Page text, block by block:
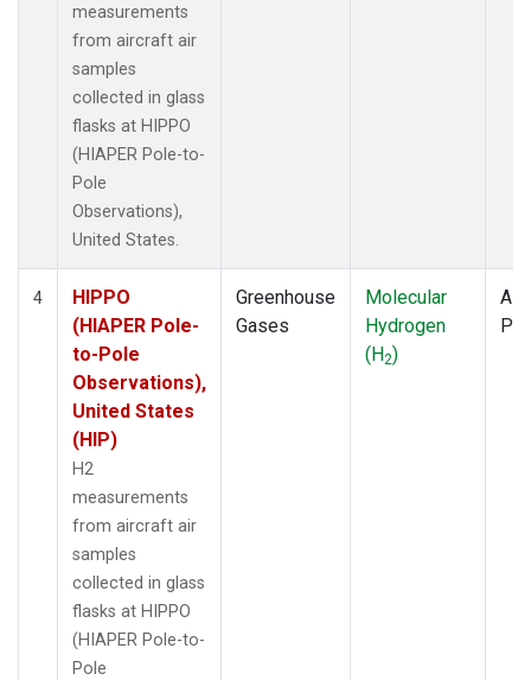
measurements
from aircraft air
samples
collected in glass
flasks at HIPPO
(HIAPER Pole-to-
Pole
Observations),
United States.
4
HIPPO
(HIAPER Pole-
to-Pole
Observations),
United States
(HIP)
H2
measurements
from aircraft air
samples
collected in glass
flasks at HIPPO
(HIAPER Pole-to-
Pole
Greenhouse
Gases
Molecular
Hydrogen
(H2)